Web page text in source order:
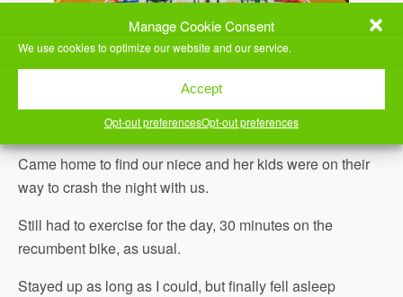
Manage Cookie Consent
We use cookies to optimize our website and our service.
Accept
Opt-out preferencesOpt-out preferences
2019-2020 Middle School Robotics Regionals
Drove home and met everyone atSalsalito’s
Came home to find our niece and her kids were on their
way to crash the night with us.
Still had to exercise for the day, 30 minutes on the
recumbent bike, as usual.
Stayed up as long as I could, but finally fell asleep